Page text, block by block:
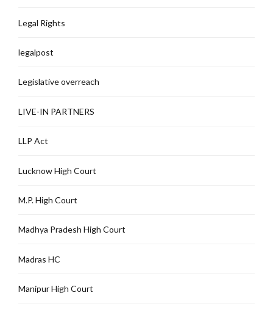
Legal Rights
legalpost
Legislative overreach
LIVE-IN PARTNERS
LLP Act
Lucknow High Court
M.P. High Court
Madhya Pradesh High Court
Madras HC
Manipur High Court